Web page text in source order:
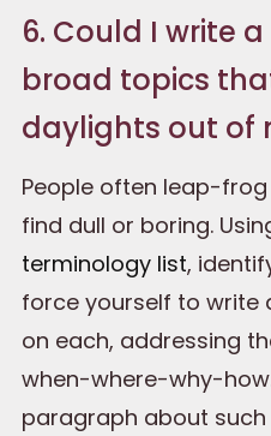
6. Could I write
broad topics
daylights out of
People often leap-
find dull or boring.
terminology list,
force yourself to write
on each, addressing
when-where-why-
paragraph about